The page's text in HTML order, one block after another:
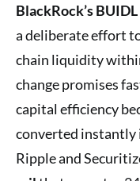
BlackRock’s BUIDL
a deliberate effort
chain liquidity
change promises
capital efficiency
converted instantly
Ripple and